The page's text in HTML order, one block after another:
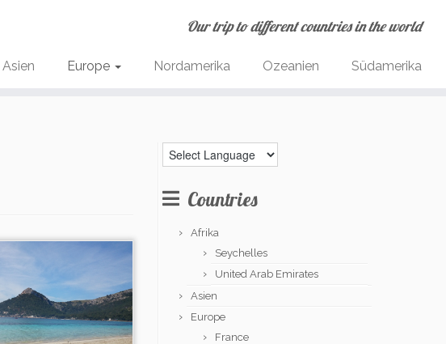
Our trip to different countries in the world
Asien Europe Nordamerika Ozeanien Südamerika
Countries
Afrika
Seychelles
United Arab Emirates
Asien
Europe
France